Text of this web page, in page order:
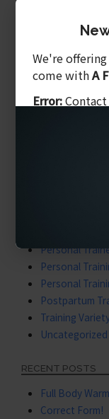
Benefits of
Core & Balance
Cost Of
Personal
Personal
Personal
Postpartum
Training
Uncategorized
RECENT POSTS
Full Body
Correct Form!
We're
come withA
Error: